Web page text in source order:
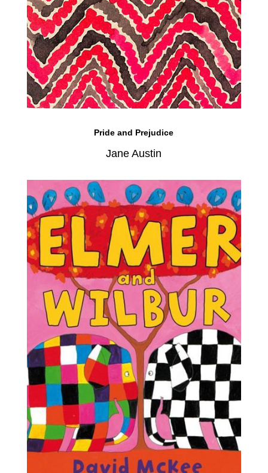
Pride and Prejudice
Jane Austin